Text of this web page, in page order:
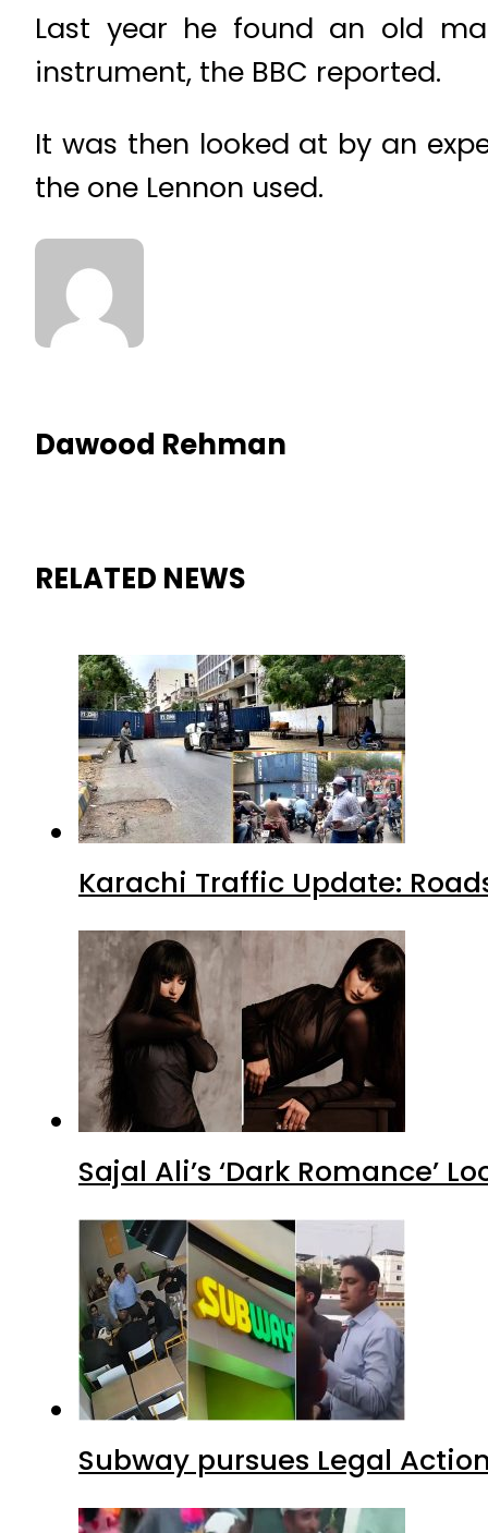
Last year he found an old
instrument, the BBC reported.
It was then looked at by an
the one Lennon used.
Dawood Rehman
RELATED NEWS
Karachi Traffic Update:
Sajal Ali’s ‘Dark Romance’
Subway pursues Legal